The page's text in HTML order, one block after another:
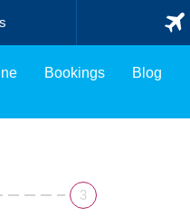
Bookings Blog